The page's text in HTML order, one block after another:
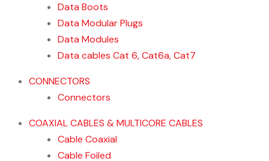
Data Boots
Data Modular Plugs
Data Modules
Data cables Cat 6, Cat6a, Cat7
CONNECTORS
Connectors
COAXIAL CABLES & MULTICORE CABLES
Cable Coaxial
Cable Foiled